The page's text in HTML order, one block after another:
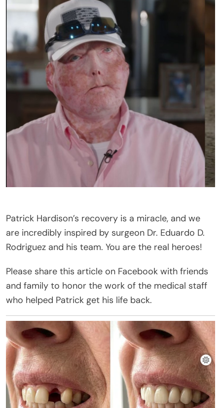
Patrick Hardison’s recovery is a miracle, and we
are incredibly inspired by surgeon Dr. Eduardo D.
Rodriguez and his team. You are the real heroes!
Please share this article on Facebook with friends
and family to honor the work of the medical staff
who helped Patrick get his life back.